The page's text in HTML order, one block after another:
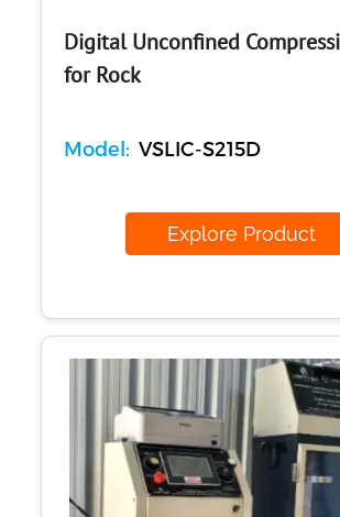
Digital Unconfined
for Rock
Model: VSLIC-S215D
Explore Product